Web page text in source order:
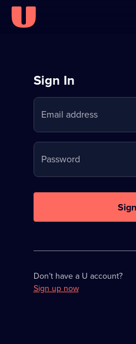
Sign
in
to
Stream
on
U
Sign In
Email address
Password
Don’t have a U account?
Sign up now